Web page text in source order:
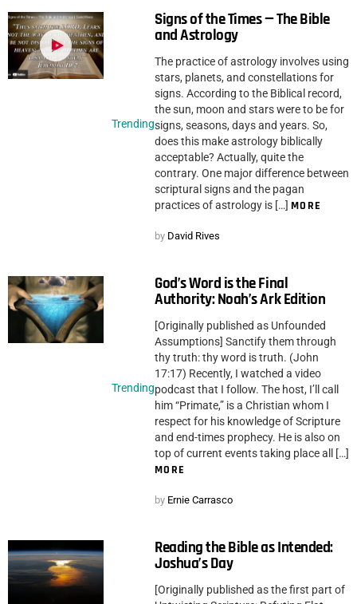
Trending
Signs of the Times — The Bible
and Astrology
The practice of astrology involves using
stars, planets, and constellations for
signs. According to the Biblical record,
the sun, moon and stars were to be for
signs, seasons, days and years. So,
does this make astrology biblically
acceptable? Actually, quite the
contrary. One major difference between
scriptural signs and the pagan
practices of astrology is […] MORE
by David Rives
Trending
God’s Word is the Final
Authority: Noah’s Ark Edition
[Originally published as Unfounded
Assumptions] Sanctify them through
thy truth: thy word is truth. (John
17:17) Recently, I watched a video
podcast that I follow. The host, I’ll call
him “Primate,” is a Christian whom I
respect for his knowledge of Scripture
and end-times prophecy. He is also on
top of current events taking place all […]
MORE
by Ernie Carrasco
Reading the Bible as Intended:
Joshua’s Day
[Originally published as the first part of